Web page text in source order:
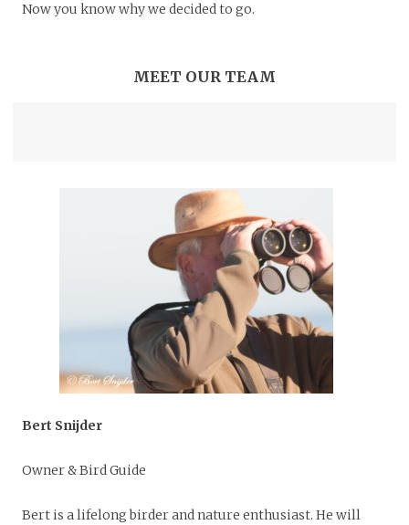
Now you know why we decided to go.
MEET OUR TEAM
Bert Snijder
Owner & Bird Guide
Bert is a lifelong birder and nature enthusiast. He will